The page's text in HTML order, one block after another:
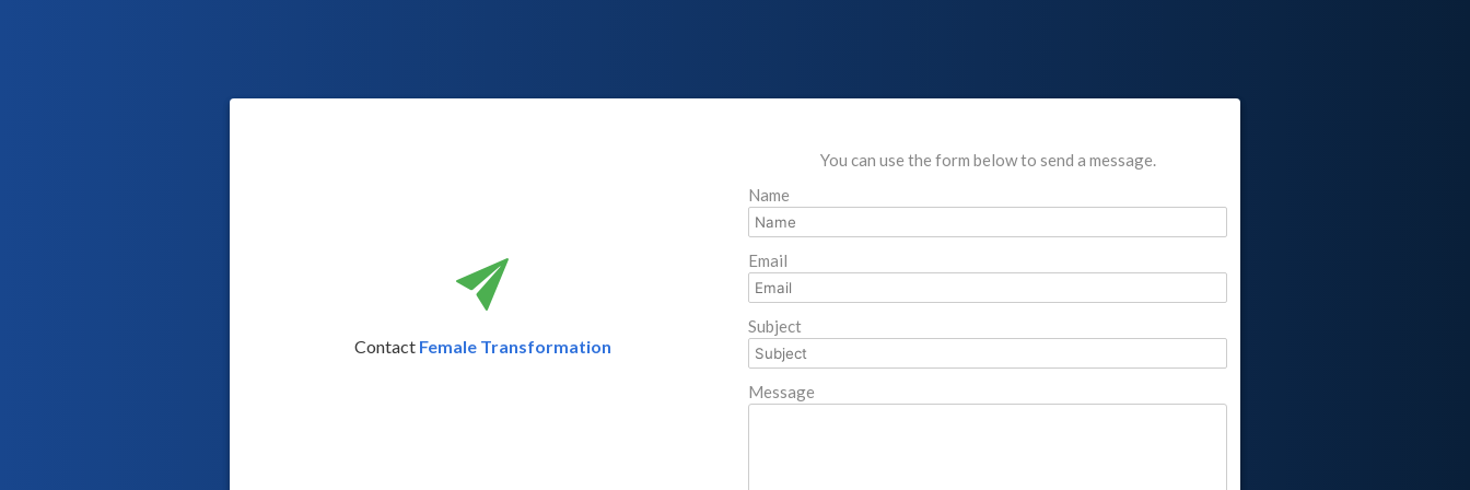
Contact Female Transformation
You can use the form below to send a message.
Name
Email
Subject
Message